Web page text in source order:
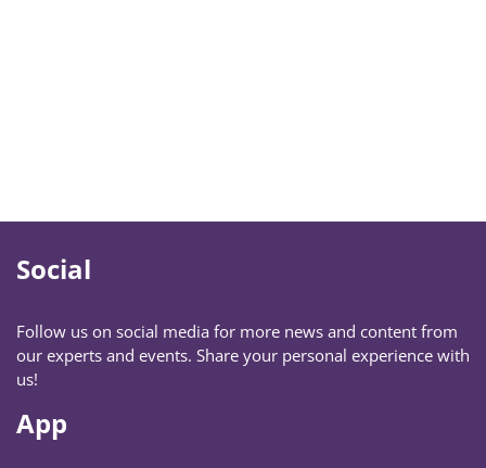
Social
Follow us on social media for more news and content from
our experts and events. Share your personal experience with
us!
App